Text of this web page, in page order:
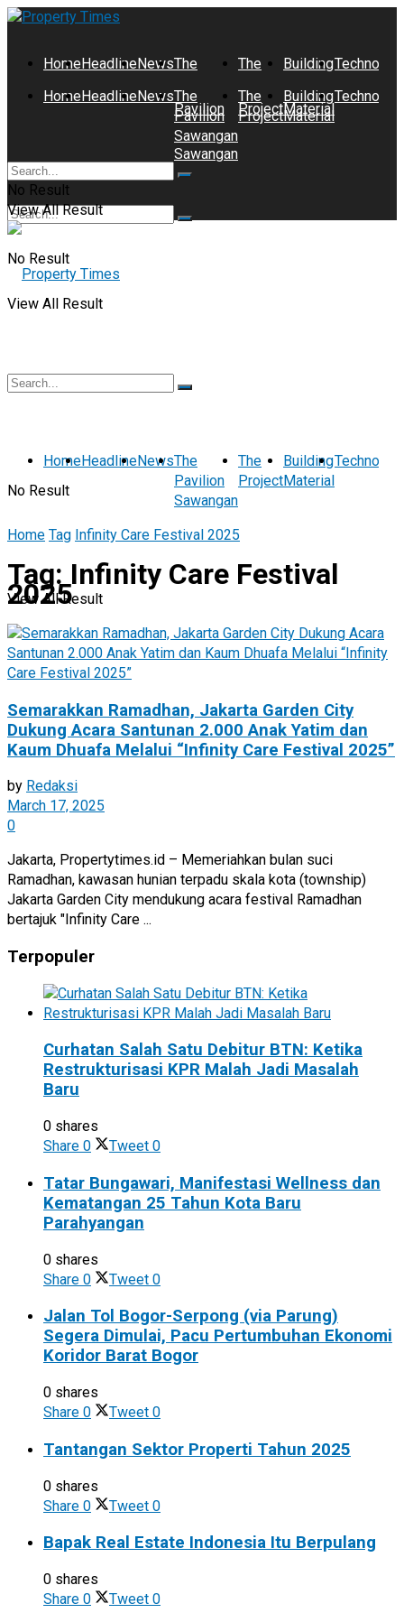
HomeHeadlineNewsThe
Pavilion
Sawangan
The
Project
Building
Material
No Result
View All Result
HomeHeadlineNewsThe
Pavilion
Sawangan
The
Project
Building
Material
No Result
View All Result
No Result
View All Result
HomeHeadlineNewsThe
Pavilion
Sawangan
The
Project
Building
Material
Home Tag Infinity Care Festival 2025
Tag: Infinity Care Festival
2025
Semarakkan Ramadhan, Jakarta Garden City
Dukung Acara Santunan 2.000 Anak Yatim dan
Kaum Dhuafa Melalui “Infinity Care Festival 2025”
by Redaksi
March 17, 2025
0
Jakarta, Propertytimes.id – Memeriahkan bulan suci
Ramadhan, kawasan hunian terpadu skala kota (township)
Jakarta Garden City mendukung acara festival Ramadhan
bertajuk "Infinity Care ...
Terpopuler
Curhatan Salah Satu Debitur BTN: Ketika
Restrukturisasi KPR Malah Jadi Masalah
Baru
0 shares
Share 0 Tweet 0
Tatar Bungawari, Manifestasi Wellness dan
Kematangan 25 Tahun Kota Baru
Parahyangan
0 shares
Share 0 Tweet 0
Jalan Tol Bogor-Serpong (via Parung)
Segera Dimulai, Pacu Pertumbuhan Ekonomi
Koridor Barat Bogor
0 shares
Share 0 Tweet 0
Tantangan Sektor Properti Tahun 2025
0 shares
Share 0 Tweet 0
Bapak Real Estate Indonesia Itu Berpulang
0 shares
Share 0 Tweet 0